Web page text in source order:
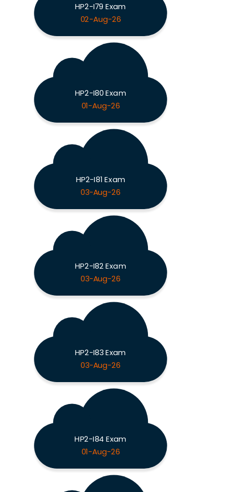
HP2-I79 Exam
02-Aug-26
HP2-I80 Exam
01-Aug-26
HP2-I81 Exam
03-Aug-26
HP2-I82 Exam
03-Aug-26
HP2-I83 Exam
03-Aug-26
HP2-I84 Exam
01-Aug-26